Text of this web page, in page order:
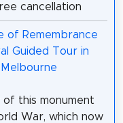
cancellation
this monument
War, which now